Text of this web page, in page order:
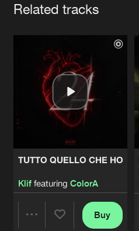
Related tracks
TUTTO QUELLO CHE HO
Kliffeaturing ColorA
Buy